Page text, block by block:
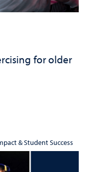
for older
& Student Success